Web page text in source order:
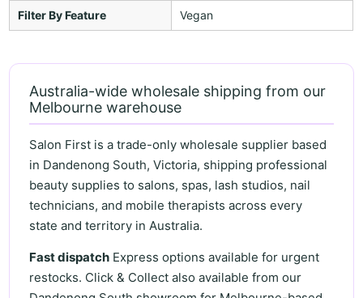
Filter By Feature Vegan
Australia-wide wholesale shipping from our
Melbourne warehouse
Salon First is a trade-only wholesale supplier based
in Dandenong South, Victoria, shipping professional
beauty supplies to salons, spas, lash studios, nail
technicians, and mobile therapists across every
state and territory in Australia.
Fast dispatch Express options available for urgent
restocks. Click & Collect also available from our